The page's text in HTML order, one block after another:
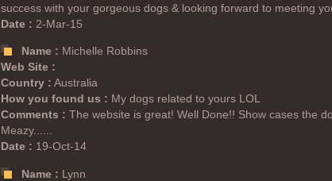
success with your gorgeous dogs & looking forward to meeting
Date : 2-Mar-15
Name : Michelle Robbins
Web Site :
Country : Australia
How you found us : My dogs related to yours LOL
Comments : The website is great! Well Done!! Show cases the
Meazy......
Date : 19-Oct-14
Name : Lynn